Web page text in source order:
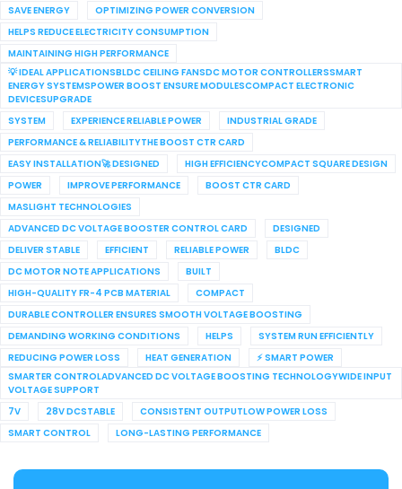
SAVE ENERGY
OPTIMIZING POWER CONVERSION
HELPS REDUCE ELECTRICITY CONSUMPTION
MAINTAINING HIGH PERFORMANCE
💡 IDEAL APPLICATIONSBLDC CEILING FANSDC MOTOR CONTROLLERSSMART
ENERGY SYSTEMSPOWER BOOST ENSURE MODULESCOMPACT ELECTRONIC
DEVICESUPGRADE
SYSTEM
EXPERIENCE RELIABLE POWER
INDUSTRIAL GRADE
PERFORMANCE & RELIABILITYTHE BOOST CTR CARD
EASY INSTALLATION🚀 DESIGNED
HIGH EFFICIENCYCOMPACT SQUARE DESIGN
POWER
IMPROVE PERFORMANCE
BOOST CTR CARD
MASLIGHT TECHNOLOGIES
ADVANCED DC VOLTAGE BOOSTER CONTROL CARD
DESIGNED
DELIVER STABLE
EFFICIENT RELIABLE POWER
BLDC
DC MOTOR NOTE APPLICATIONS
BUILT
HIGH-QUALITY FR-4 PCB MATERIAL
COMPACT
DURABLE CONTROLLER ENSURES SMOOTH VOLTAGE BOOSTING
DEMANDING WORKING CONDITIONS
HELPS
SYSTEM RUN EFFICIENTLY
REDUCING POWER LOSS
HEAT GENERATION
⚡ SMART POWER
SMARTER CONTROLADVANCED DC VOLTAGE BOOSTING TECHNOLOGYWIDE INPUT
VOLTAGE SUPPORT
7V
28V DCSTABLE
CONSISTENT OUTPUTLOW POWER LOSS
SMART CONTROL
LONG-LASTING PERFORMANCE